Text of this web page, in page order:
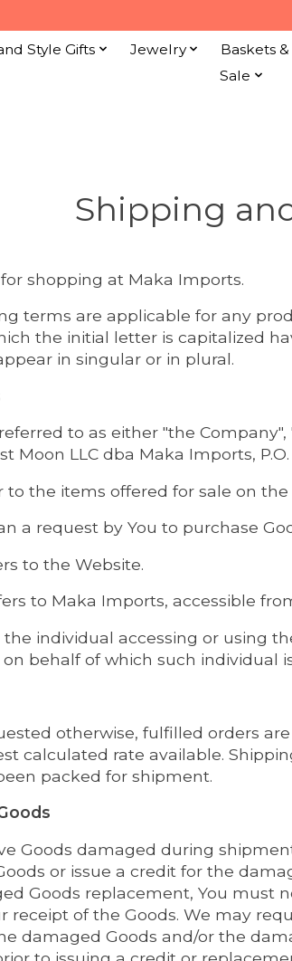
Style Gifts Jewelry Baskets
Sale
Shipping
shopping at Maka Imports.
terms are applicable for any
the initial letter is capitalized
in singular or in plural.
to as either "the
Moon LLC dba Maka Imports, P.O.
to the items offered for sale on the
a request by You to purchase
to the Website.
to Maka Imports, accessible
the individual accessing or using
behalf of which such individual
otherwise, fulfilled orders
calculated rate available.
packed for shipment.
Goods damaged during
or issue a credit for the
Goods replacement, You must
receipt of the Goods. We may
damaged Goods and/or the